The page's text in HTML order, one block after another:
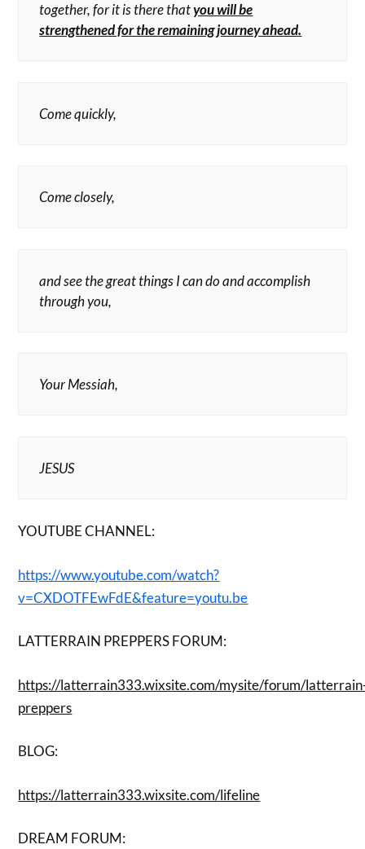
together, for it is there thatyou will be
strengthened for the remaining journey ahead.
Come quickly,
Come closely,
and see the great things I can do and accomplish
through you,
Your Messiah,
JESUS
YOUTUBE CHANNEL:
https://www.youtube.com/watch?
v=CXDOTFEwFdE&feature=youtu.be
LATTERRAIN PREPPERS FORUM:
https://latterrain333.wixsite.com/mysite/forum/
preppers
BLOG:
https://latterrain333.wixsite.com/lifeline
DREAM FORUM: